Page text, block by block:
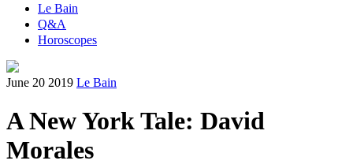
Le Bain
Q&A
Horoscopes
June 20 2019 Le Bain
A New York Tale: David
Morales